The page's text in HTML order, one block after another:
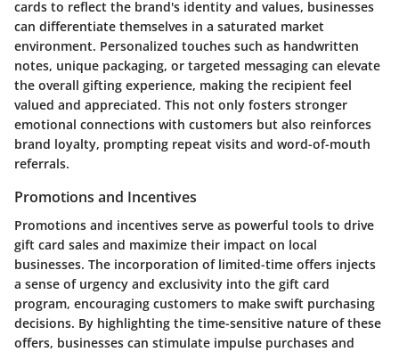
cards to reflect the brand's identity and values, businesses
can differentiate themselves in a saturated market
environment. Personalized touches such as handwritten
notes, unique packaging, or targeted messaging can elevate
the overall gifting experience, making the recipient feel
valued and appreciated. This not only fosters stronger
emotional connections with customers but also reinforces
brand loyalty, prompting repeat visits and word-of-mouth
referrals.
Promotions and Incentives
Promotions and incentives serve as powerful tools to drive
gift card sales and maximize their impact on local
businesses. The incorporation of limited-time offers injects
a sense of urgency and exclusivity into the gift card
program, encouraging customers to make swift purchasing
decisions. By highlighting the time-sensitive nature of these
offers, businesses can stimulate impulse purchases and